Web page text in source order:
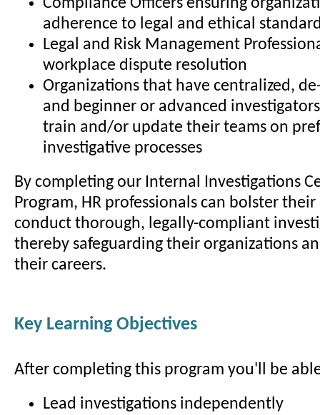
Compliance Officers ensuring
adherence to legal and ethical
Legal and Risk Management
workplace dispute resolution
Organizations that have centralized,
and beginner or advanced
train and/or update their teams on
investigative processes
By completing our Internal Investigations
Program, HR professionals can bolster
conduct thorough, legally-compliant
thereby safeguarding their organizations
their careers.
Key Learning Objectives
After completing this program you'll be
Lead investigations independently